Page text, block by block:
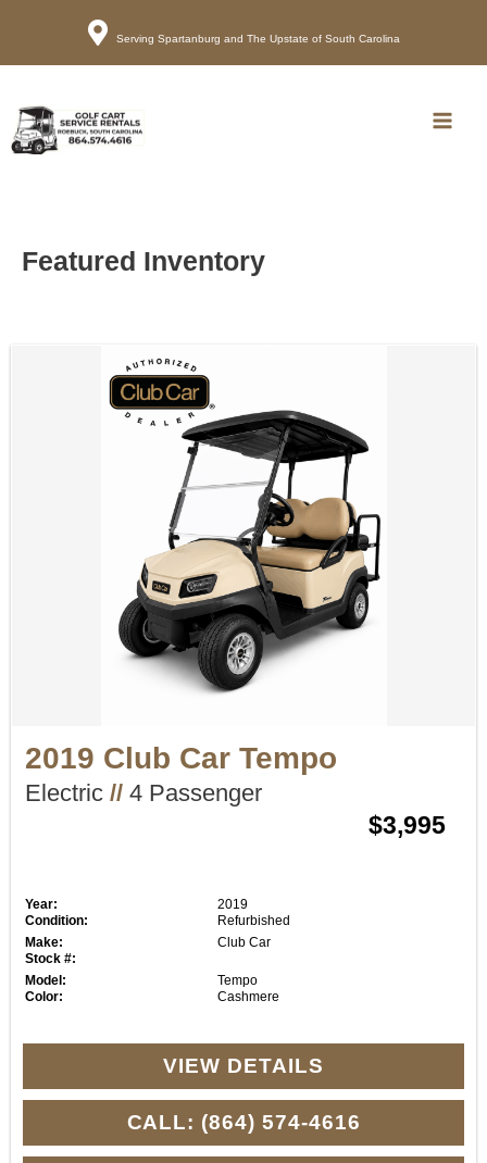
Serving Spartanburg and The Upstate of South Carolina
Featured Inventory
2019 Club Car Tempo
Electric //4 Passenger
$3,995
Year:
2019
Condition:
Refurbished
Make:
Club Car
Stock #:
Model:
Tempo
Color:
Cashmere
VIEW DETAILS
CALL: (864) 574-4616